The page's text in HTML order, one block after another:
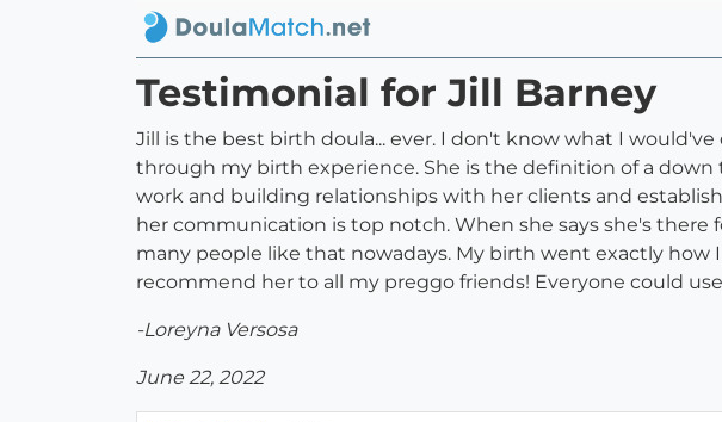
Testimonial for Jill Barney
Jill is the best birth doula... ever. I don't know what I
through my birth experience. She is the definition of a
work and building relationships with her clients and
her communication is top notch. When she says she's
many people like that nowadays. My birth went exactly how
recommend her to all my preggo friends! Everyone could
-Loreyna Versosa
June 22, 2022